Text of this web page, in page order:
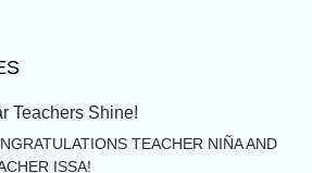
Teachers Shine!
TEACHER NIÑA AND
ISSA!